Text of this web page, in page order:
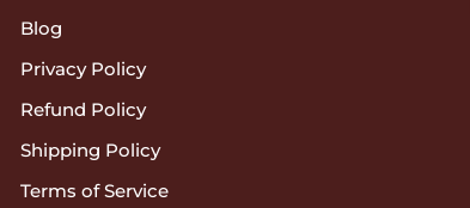
Blog
Privacy Policy
Refund Policy
Shipping Policy
Terms of Service